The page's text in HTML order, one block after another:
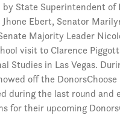
by State Superintendent of
Ebert, Senator
Majority Leader
visit to Clarence
Studies in Las Vegas.
off the
during the last round and
for their upcoming